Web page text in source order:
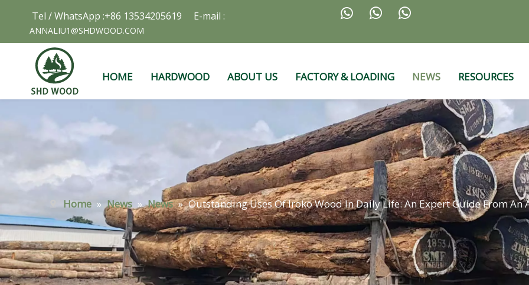
Tel / WhatsApp :+86 13534205619 E-mail :
ANNALIU1@SHDWOOD.COM
  
HOME HARDWOOD ABOUT US FACTORY & LOADING NEWS RESOURCES
Home » News » News » Outstanding Uses Of Iroko Wood In Daily Life: An Expert Guide From